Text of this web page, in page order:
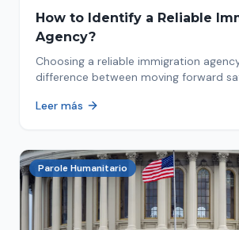
How to Identify a Reliable
Agency?
Choosing a reliable immigration
difference between moving forward
Leer más
Parole Humanitario